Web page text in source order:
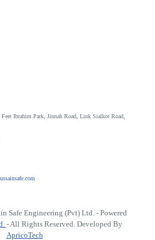
Ibrahim Park, Jinnah Road, Link Sialkot Road,
Safe Engineering (Pvt) Ltd. - Powered
- All Rights Reserved. Developed By
ApricoTech